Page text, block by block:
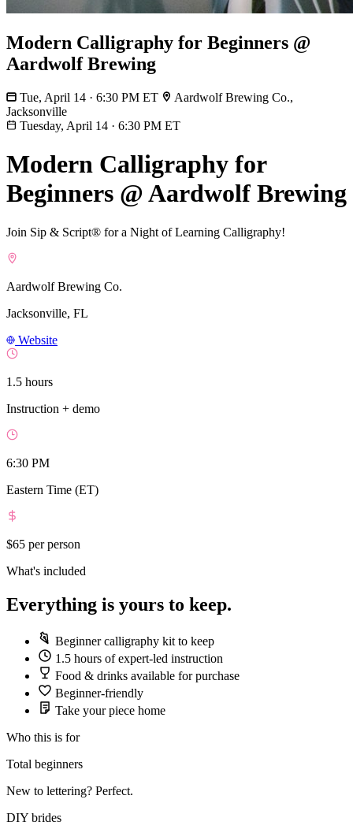
Modern Calligraphy for Beginners @
Aardwolf Brewing
Tue, April 14 · 6:30 PM ET
Aardwolf Brewing Co.,
Jacksonville
Tuesday, April 14 · 6:30 PM ET
Modern Calligraphy for
Beginners @ Aardwolf Brewing
Join Sip & Script® for a Night of Learning Calligraphy!
Aardwolf Brewing Co.
Jacksonville, FL
Website
1.5 hours
Instruction + demo
6:30 PM
Eastern Time (ET)
$65 per person
What's included
Everything is yours to keep.
Beginner calligraphy kit to keep
1.5 hours of expert-led instruction
Food & drinks available for purchase
Beginner-friendly
Take your piece home
Who this is for
Total beginners
New to lettering? Perfect.
DIY brides